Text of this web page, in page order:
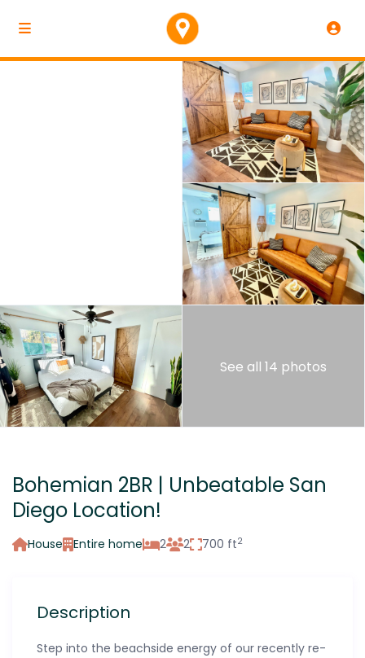
See all 14 photos
Bohemian 2BR | Unbeatable San
Diego Location!
House Entire home 2 2 700 ft2
Description
Step into the beachside energy of our recently re-